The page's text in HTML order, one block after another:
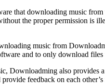
that downloading music
the proper permission is
music from
and to only download files
Downloadming also provides
feedback on each